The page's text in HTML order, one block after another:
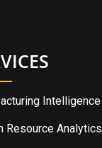
Intelligence
Resource Analytics